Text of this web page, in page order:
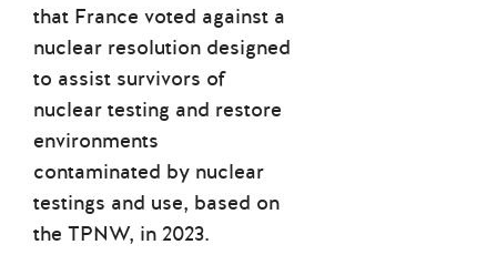
that France voted against a
nuclear resolution designed
to assist survivors of
nuclear testing and restore
environments
contaminated by nuclear
testings and use, based on
the TPNW, in 2023.